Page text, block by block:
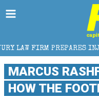
INJURY CASES FOR FAIR
MARCUS
HOW THE